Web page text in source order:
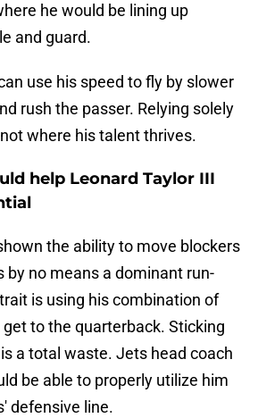
he would be lining up
and guard.
use his speed to fly by slower
rush the passer. Relying solely
where his talent thrives.
help Leonard Taylor III
the ability to move blockers
by no means a dominant run-
is using his combination of
to the quarterback. Sticking
a total waste. Jets head coach
be able to properly utilize him
defensive line.